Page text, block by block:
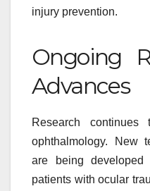
injury prevention.
Ongoing
Advances
Research
ophthalmology. New
are being
patients with ocular